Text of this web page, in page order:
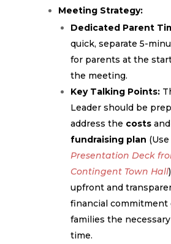
Meeting Strategy:
Dedicated Parent
quick, separate 5-
for parents at the
the meeting.
Key Talking Points:
Leader should be
address the costsand
fundraising plan
Presentation Deck
Contingent Town Hall
upfront and
financial commitment
families the
time.